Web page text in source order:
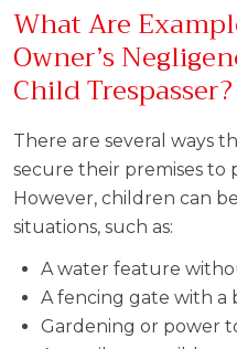
What Are
Owner’s
Child Trespasser?
There are several ways
secure their premises to
However, children can
situations, such as:
A water feature
A fencing gate with
Gardening or power